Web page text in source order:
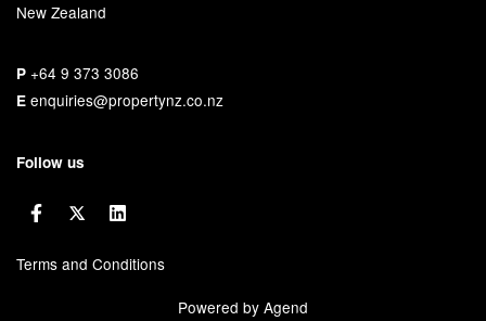
New Zealand
P +64 9 373 3086
E enquiries@propertynz.co.nz
Follow us
Terms and Conditions
Powered by Agend